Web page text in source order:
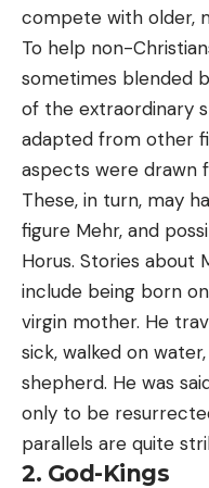
compete with older,
To help non-
sometimes blended
of the extraordinary
adapted from other
aspects were drawn
These, in turn, may
figure Mehr, and
Horus. Stories about
include being born
virgin mother. He
sick, walked on
shepherd. He was
only to be
parallels are quite
2. God-Kings